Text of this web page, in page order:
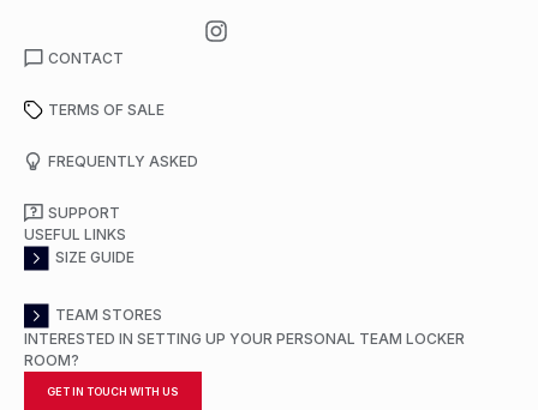
CONTACT
TERMS OF SALE
FREQUENTLY ASKED
SUPPORT
USEFUL LINKS
SIZE GUIDE
TEAM STORES
INTERESTED IN SETTING UP YOUR PERSONAL TEAM LOCKER
ROOM?
GET IN TOUCH WITH US